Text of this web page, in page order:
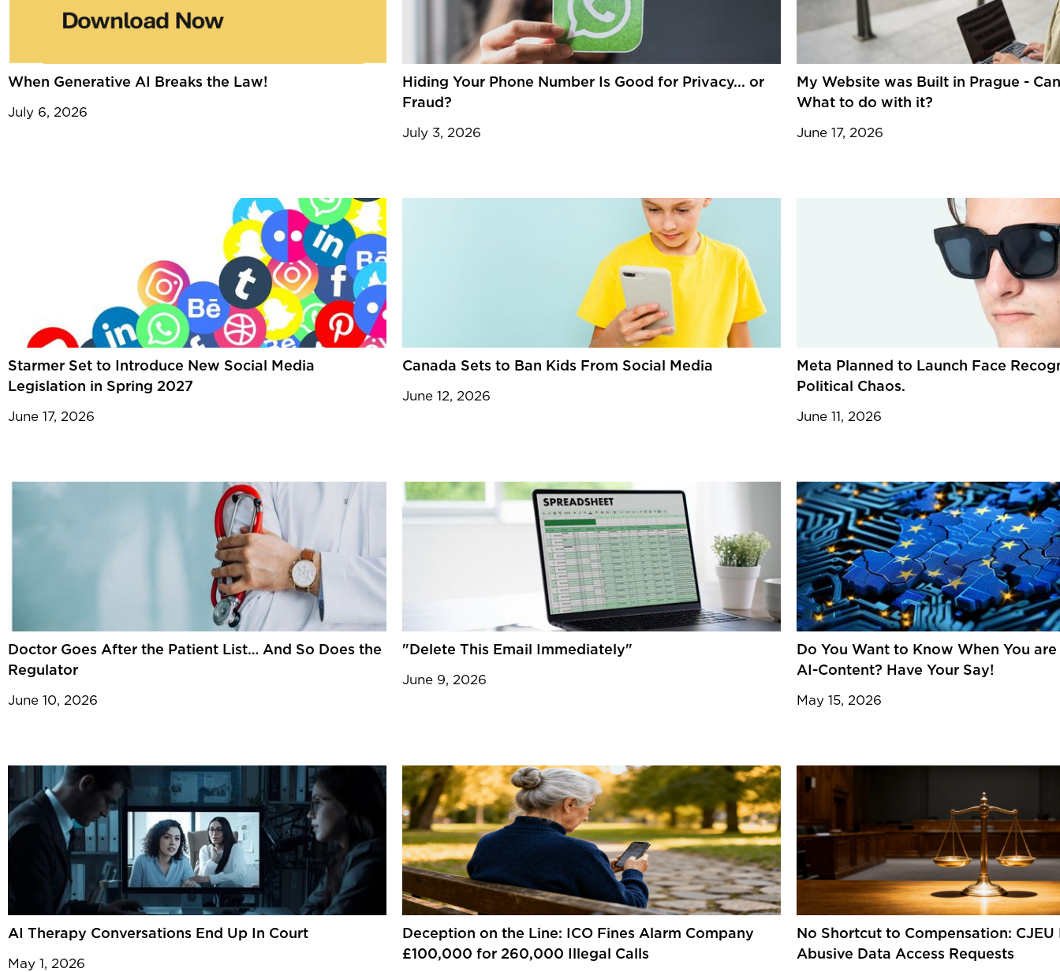
When Generative AI Breaks the Law!
July 6, 2026
Hiding Your Phone Number Is Good for Privacy... or
Fraud?
July 3, 2026
My Website was Built in Prague -
What to do with it?
June 17, 2026
Starmer Set to Introduce New Social Media
Legislation in Spring 2027
June 17, 2026
Canada Sets to Ban Kids From Social Media
June 12, 2026
Meta Planned to Launch Face
Political Chaos.
June 11, 2026
Doctor Goes After the Patient List… And So Does the
Regulator
June 10, 2026
"Delete This Email Immediately"
June 9, 2026
Do You Want to Know When You
AI-Content? Have Your Say!
May 15, 2026
AI Therapy Conversations End Up In Court
May 1, 2026
Deception on the Line: ICO Fines Alarm Company
£100,000 for 260,000 Illegal Calls
No Shortcut to Compensation: CJEU
Abusive Data Access Requests